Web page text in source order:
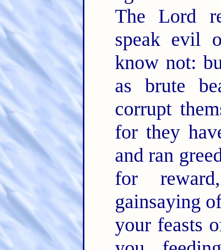
The Lord
speak evil
know not:
as brute
corrupt
for they
and ran
for
gainsaying
your feasts